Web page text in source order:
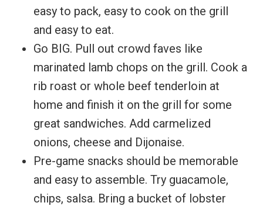
easy to pack, easy to cook on the grill
and easy to eat.
Go BIG. Pull out crowd faves like
marinated lamb chops on the grill. Cook a
rib roast or whole beef tenderloin at
home and finish it on the grill for some
great sandwiches. Add carmelized
onions, cheese and Dijonaise.
Pre-game snacks should be memorable
and easy to assemble. Try guacamole,
chips, salsa. Bring a bucket of lobster